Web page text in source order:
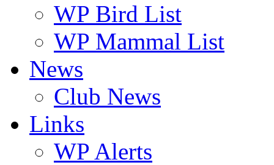
WP Bird List
WP Mammal List
News
Club News
Links
WP Alerts